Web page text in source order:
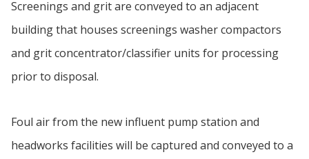
Screenings and grit are conveyed to an adjacent
building that houses screenings washer compactors
and grit concentrator/classifier units for processing
prior to disposal.
Foul air from the new influent pump station and
headworks facilities will be captured and conveyed to a